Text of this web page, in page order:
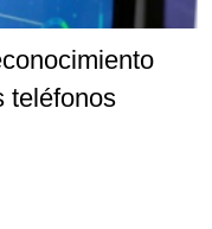
teléfonos